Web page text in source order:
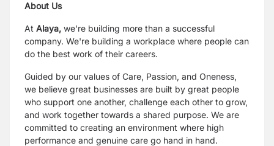
About Us
At Alaya, we're building more than a successful
company. We're building a workplace where people can
do the best work of their careers.
Guided by our values of Care, Passion, and Oneness,
we believe great businesses are built by great people
who support one another, challenge each other to grow,
and work together towards a shared purpose. We are
committed to creating an environment where high
performance and genuine care go hand in hand.